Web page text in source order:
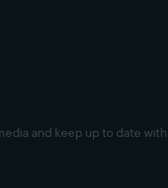
and keep up to date